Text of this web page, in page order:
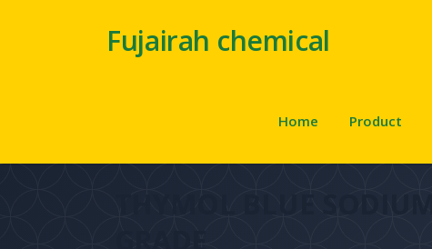
Fujairah chemical
Home Product